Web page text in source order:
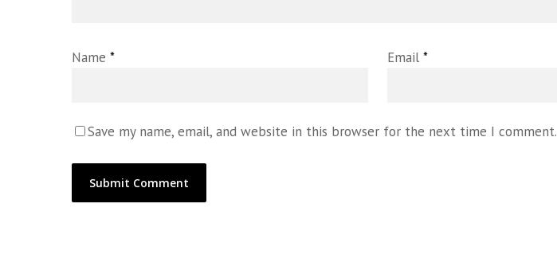
Name * Email *
Save my name, email, and website in this browser for the next time I comment.